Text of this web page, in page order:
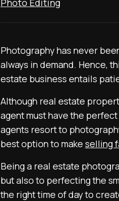
Photo Editing
Photography has never
always in demand. Hence,
estate business entails
Although real estate
agent must have the
agents resort to
best option to make selling
Being a real estate
but also to perfecting the
the right time of day to